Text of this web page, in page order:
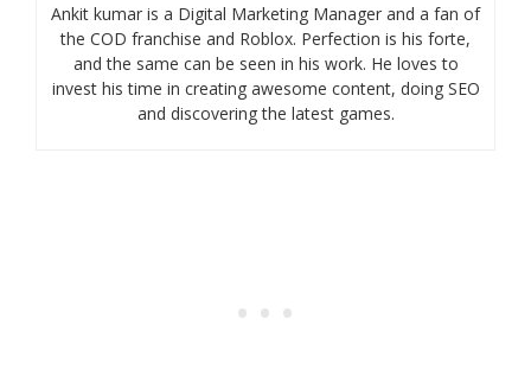
Ankit kumar is a Digital Marketing Manager and a fan of
the COD franchise and Roblox. Perfection is his forte,
and the same can be seen in his work. He loves to
invest his time in creating awesome content, doing SEO
and discovering the latest games.